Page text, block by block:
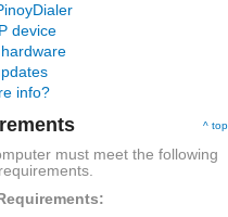
device
info?
^ top
must meet the following